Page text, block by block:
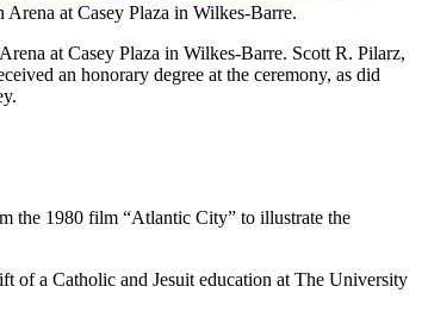
Arena at Casey Plaza in Wilkes-Barre.
at Casey Plaza in Wilkes-Barre. Scott R. Pilarz,
an honorary degree at the ceremony, as did
the 1980 film “Atlantic City” to illustrate the
of a Catholic and Jesuit education at The University